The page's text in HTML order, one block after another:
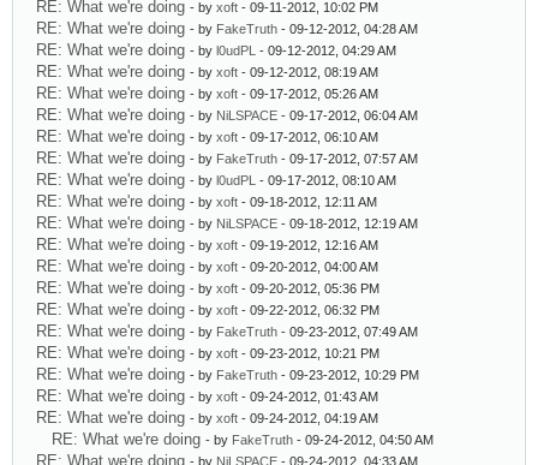
RE: What we're doing - by xoft - 09-11-2012, 10:02 PM
RE: What we're doing - by FakeTruth - 09-12-2012, 04:28 AM
RE: What we're doing - by l0udPL - 09-12-2012, 04:29 AM
RE: What we're doing - by xoft - 09-12-2012, 08:19 AM
RE: What we're doing - by xoft - 09-17-2012, 05:26 AM
RE: What we're doing - by NiLSPACE - 09-17-2012, 06:04 AM
RE: What we're doing - by xoft - 09-17-2012, 06:10 AM
RE: What we're doing - by FakeTruth - 09-17-2012, 07:57 AM
RE: What we're doing - by l0udPL - 09-17-2012, 08:10 AM
RE: What we're doing - by xoft - 09-18-2012, 12:11 AM
RE: What we're doing - by NiLSPACE - 09-18-2012, 12:19 AM
RE: What we're doing - by xoft - 09-19-2012, 12:16 AM
RE: What we're doing - by xoft - 09-20-2012, 04:00 AM
RE: What we're doing - by xoft - 09-20-2012, 05:36 PM
RE: What we're doing - by xoft - 09-22-2012, 06:32 PM
RE: What we're doing - by FakeTruth - 09-23-2012, 07:49 AM
RE: What we're doing - by xoft - 09-23-2012, 10:21 PM
RE: What we're doing - by FakeTruth - 09-23-2012, 10:29 PM
RE: What we're doing - by xoft - 09-24-2012, 01:43 AM
RE: What we're doing - by xoft - 09-24-2012, 04:19 AM
RE: What we're doing - by FakeTruth - 09-24-2012, 04:50 AM
RE: What we're doing - by NiLSPACE - 09-24-2012, 04:33 AM